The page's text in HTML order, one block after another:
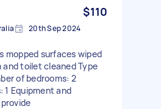
$110
20th Sep 2024
mopped surfaces wiped
toilet cleaned Type
of bedrooms: 2
1 Equipment and